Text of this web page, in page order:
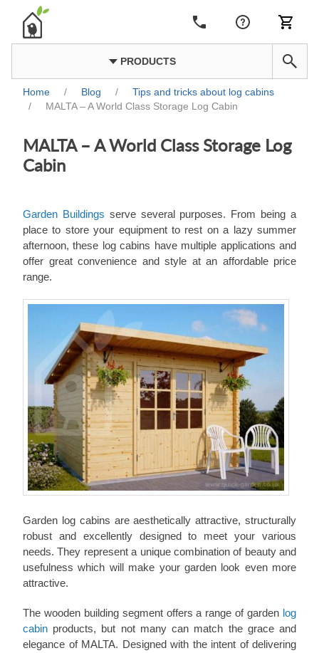
PRODUCTS
Home / Blog /
Tips and tricks about log cabins
/
MALTA – A World Class Storage Log Cabin
MALTA – A World Class Storage Log
Cabin
Garden Buildings serve several purposes. From being a
place to store your equipment to rest on a lazy summer
afternoon, these log cabins have multiple applications and
offer great convenience and style at an affordable price
range.
Garden log cabins are aesthetically attractive, structurally
robust and excellently designed to meet your various
needs. They represent a unique combination of beauty and
usefulness which will make your garden look even more
attractive.
The wooden building segment offers a range of garden log
cabin products, but not many can match the grace and
elegance of MALTA. Designed with the intent of delivering